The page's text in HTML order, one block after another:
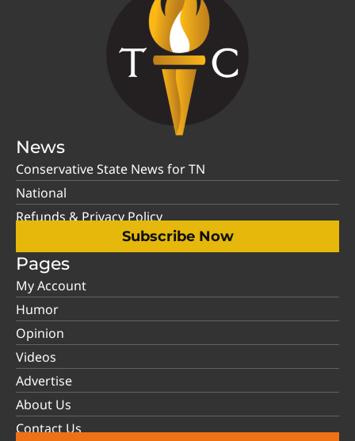
News
Conservative State News for TN
National
Refunds & Privacy Policy
Subscribe Now
Pages
My Account
Humor
Opinion
Videos
Advertise
About Us
Contact Us